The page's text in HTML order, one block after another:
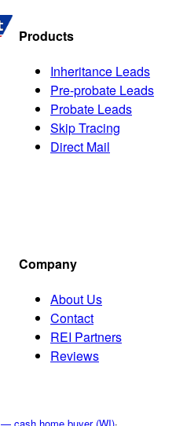
Products
Inheritance Leads
Pre-probate Leads
Probate Leads
Skip Tracing
Direct Mail
Company
About Us
Contact
REI Partners
Reviews